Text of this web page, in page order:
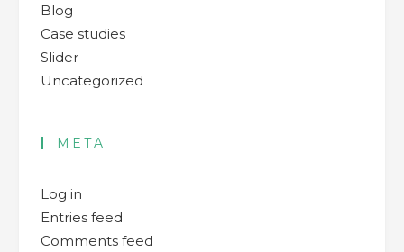
Blog
Case studies
Slider
Uncategorized
META
Log in
Entries feed
Comments feed